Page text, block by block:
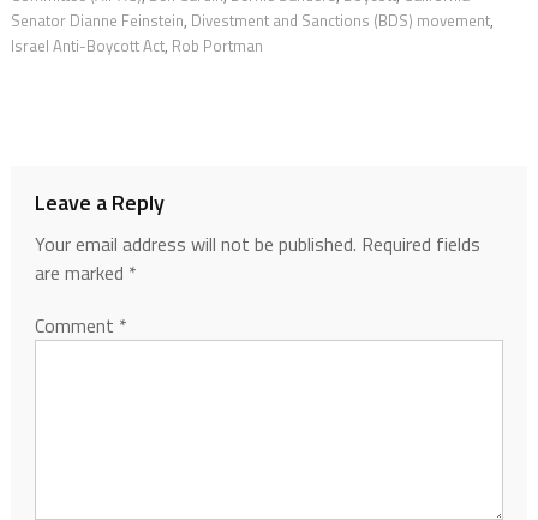
Senator Dianne Feinstein, Divestment and Sanctions (BDS) movement,
Israel Anti-Boycott Act, Rob Portman
Leave a Reply
Your email address will not be published. Required fields
are marked *
Comment *